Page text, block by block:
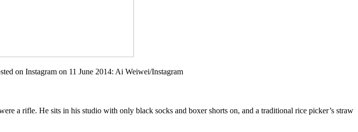
on Instagram on 11 June 2014: Ai Weiwei/Instagram
a rifle. He sits in his studio with only black socks and boxer shorts on, and a traditional rice picker’s straw